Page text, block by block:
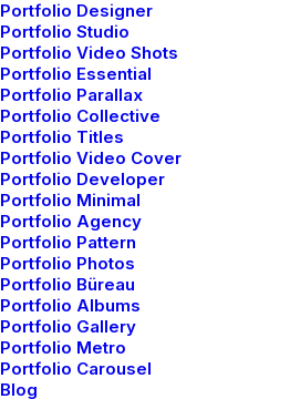
Portfolio Designer
Portfolio Studio
Portfolio Video Shots
Portfolio Essential
Portfolio Parallax
Portfolio Collective
Portfolio Titles
Portfolio Video Cover
Portfolio Developer
Portfolio Minimal
Portfolio Agency
Portfolio Pattern
Portfolio Photos
Portfolio Büreau
Portfolio Albums
Portfolio Gallery
Portfolio Metro
Portfolio Carousel
Blog
Everyday inspired by the
Mountains
marzo 22, 2022
Arts-Business
Read More